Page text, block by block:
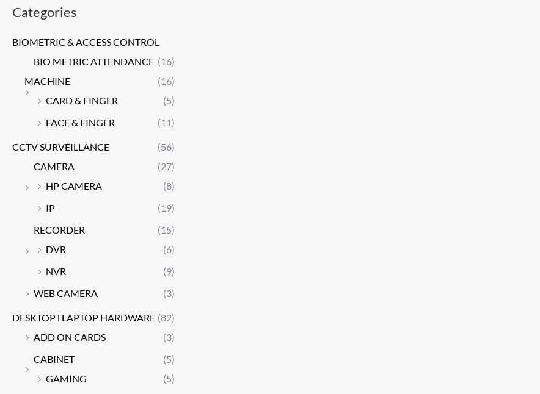
Categories
BIOMETRIC & ACCESS CONTROL
(16)
BIO METRIC ATTENDANCE
MACHINE
(16)
CARD & FINGER
(5)
FACE & FINGER
(11)
CCTV SURVEILLANCE
(56)
CAMERA
(27)
HP CAMERA
(8)
IP
(19)
RECORDER
(15)
DVR
(6)
NVR
(9)
WEB CAMERA
(3)
DESKTOP l LAPTOP HARDWARE (82)
ADD ON CARDS
(3)
CABINET
(5)
GAMING
(5)